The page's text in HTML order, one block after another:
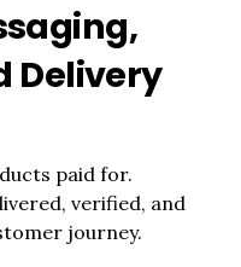
Delivery
paid for.
verified, and
journey.